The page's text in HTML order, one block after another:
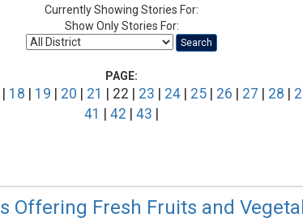
Currently Showing Stories For:
Show Only Stories For:
Search
PAGE:
18 19 20 21 | 22 | 23 24 25 26 27 28
41
42 43
Offering Fresh Fruits and